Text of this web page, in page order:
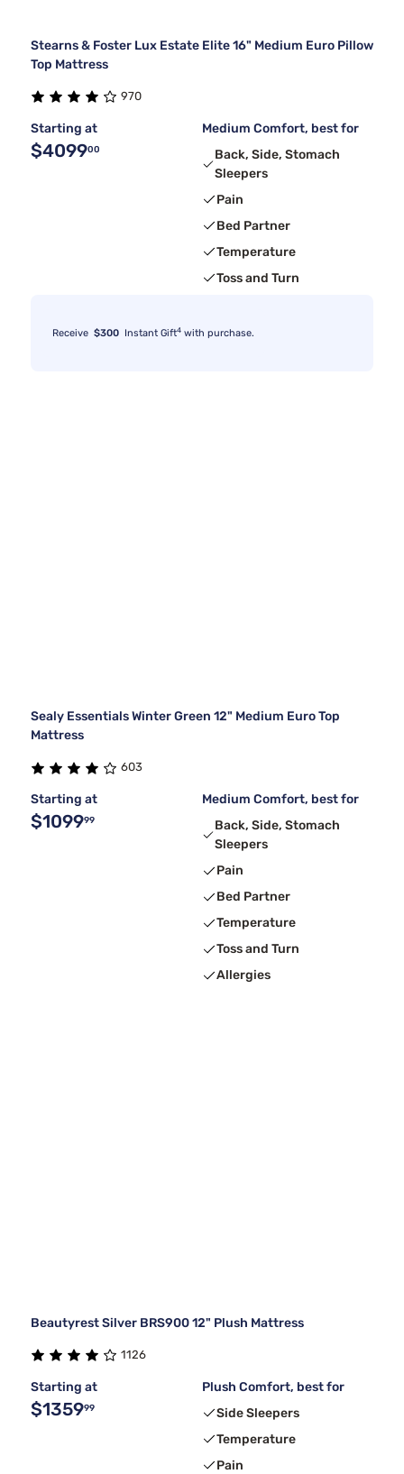
Stearns & Foster Lux Estate Elite 16" Medium Euro Pillow
Top Mattress
970
Starting at
$409900
Medium Comfort, best for
Back, Side, Stomach
Sleepers
Pain
Bed Partner
Temperature
Toss and Turn
Receive $300 Instant Gift4 with purchase.
Sealy Essentials Winter Green 12" Medium Euro Top
Mattress
603
Starting at
$109999
Medium Comfort, best for
Back, Side, Stomach
Sleepers
Pain
Bed Partner
Temperature
Toss and Turn
Allergies
Beautyrest Silver BRS900 12" Plush Mattress
1126
Starting at
$135999
Plush Comfort, best for
Side Sleepers
Temperature
Pain